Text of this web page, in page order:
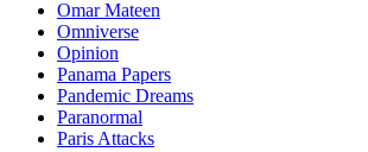
Omar Mateen
Omniverse
Opinion
Panama Papers
Pandemic Dreams
Paranormal
Paris Attacks